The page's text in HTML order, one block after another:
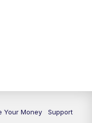
Your Money Support